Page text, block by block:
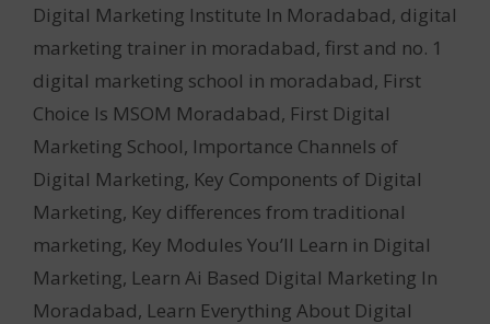
Digital Marketing Institute In Moradabad, digital
marketing trainer in moradabad, first and no. 1
digital marketing school in moradabad, First
Choice Is MSOM Moradabad, First Digital
Marketing School, Importance Channels of
Digital Marketing, Key Components of Digital
Marketing, Key differences from traditional
marketing, Key Modules You’ll Learn in Digital
Marketing, Learn Ai Based Digital Marketing In
Moradabad, Learn Everything About Digital